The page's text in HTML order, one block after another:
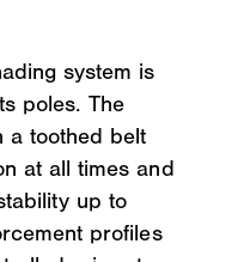
system is
poles. The
a toothed belt
at all times and
up to
profiles